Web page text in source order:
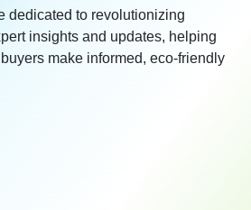
dedicated to revolutionizing
insights and updates, helping
make informed, eco-friendly